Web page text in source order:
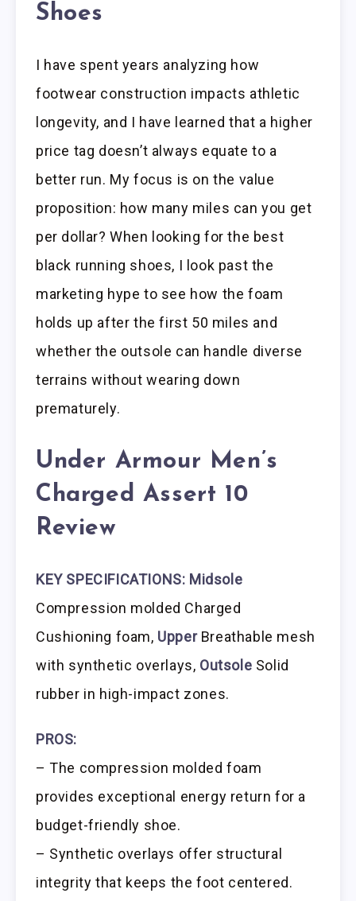
Shoes
I have spent years analyzing how
footwear construction impacts athletic
longevity, and I have learned that a higher
price tag doesn’t always equate to a
better run. My focus is on the value
proposition: how many miles can you get
per dollar? When looking for the best
black running shoes, I look past the
marketing hype to see how the foam
holds up after the first 50 miles and
whether the outsole can handle diverse
terrains without wearing down
prematurely.
Under Armour Men’s
Charged Assert 10
Review
KEY SPECIFICATIONS: Midsole
Compression molded Charged
Cushioning foam, UpperBreathable mesh
with synthetic overlays, Outsole Solid
rubber in high-impact zones.
PROS:
– The compression molded foam
provides exceptional energy return for a
budget-friendly shoe.
– Synthetic overlays offer structural
integrity that keeps the foot centered.